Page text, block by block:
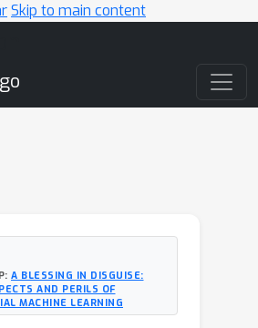
Skip to main content
A BLESSING IN DISGUISE:
AND PERILS OF
MACHINE LEARNING